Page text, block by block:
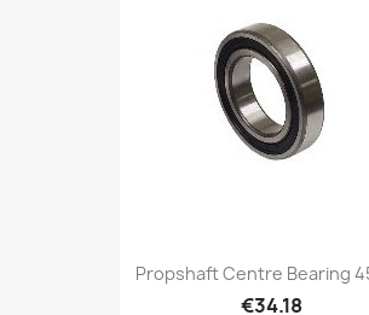
Propshaft Centre Bearing
€34.18